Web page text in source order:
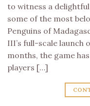
to witness a
some of the most
Penguins of
III’s full-scale launch
months, the game
players […]